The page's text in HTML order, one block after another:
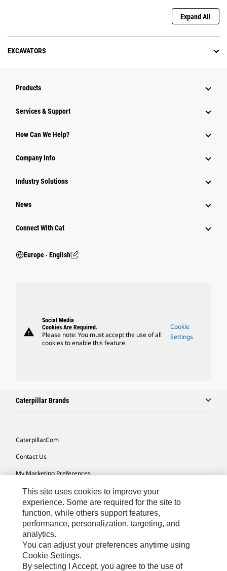
Expand All
EXCAVATORS
Products
Services & Support
How Can We Help?
Company Info
Industry Solutions
News
Connect With Cat
Europe ‧ English
warning
Social Media
Cookies Are Required.
Please note: You must accept the use of all
cookies to enable this feature.
Cookie
Settings
Caterpillar Brands
Caterpillar.com
Contact Us
My Marketing Preferences
Site Map
Cookie Settings
Legal
Privacy
Do Not Sell Or Share My Personal Information
This site uses cookies to improve your
experience. Some are required for the site to
function, while others support features,
performance, personalization, targeting, and
analytics.
You can adjust your preferences anytime using
Cookie Settings.
By selecting I Accept, you agree to the use of